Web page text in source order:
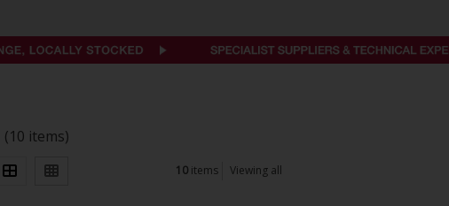
(10 items)
10 items Viewing all